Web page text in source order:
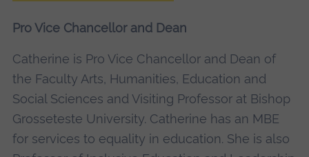
Pro Vice Chancellor and Dean
Catherine is Pro Vice Chancellor and Dean of
the Faculty Arts, Humanities, Education and
Social Sciences and Visiting Professor at Bishop
Grosseteste University. Catherine has an MBE
for services to equality in education. She is also